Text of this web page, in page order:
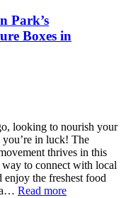
Park’s
Boxes in
looking to nourish your
in luck! The
thrives in this
to connect with local
enjoy the freshest food
a… Read more